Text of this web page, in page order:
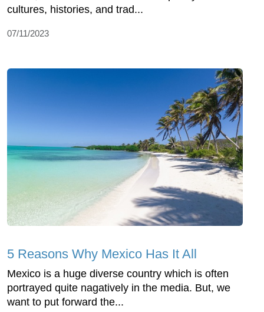
cultures, histories, and trad...
07/11/2023
5 Reasons Why Mexico Has It All
Mexico is a huge diverse country which is often
portrayed quite nagatively in the media. But, we
want to put forward the...